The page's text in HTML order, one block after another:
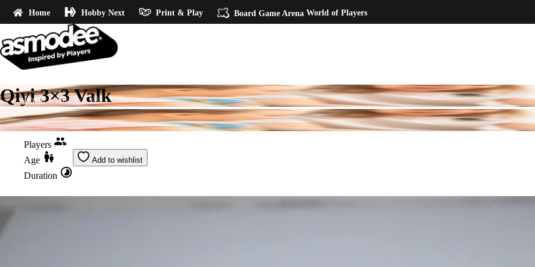
Home Hobby Next Print & Play Board Game Arena World of Players
Home Qiyi 3x3 Valk
Qiyi 3×3 Valk
Players
Age
Duration
Add to wishlist